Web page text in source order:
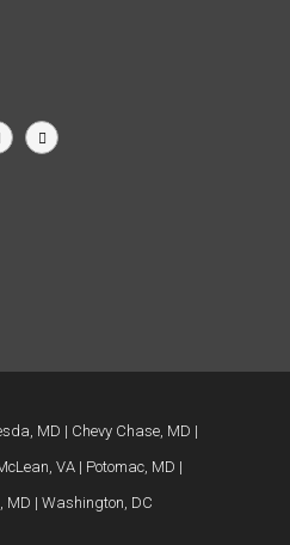
MD
Chevy Chase, MD
VA
Potomac, MD
MD
Washington, DC